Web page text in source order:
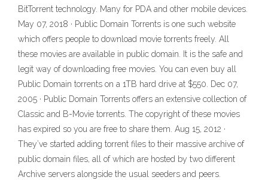
BitTorrent technology. Many for PDA and other mobile devices.
May 07, 2018 · Public Domain Torrents is one such website
which offers people to download movie torrents freely. All
these movies are available in public domain. It is the safe and
legit way of downloading free movies. You can even buy all
Public Domain torrents on a 1TB hard drive at $550. Dec 07,
2005 · Public Domain Torrents offers an extensive collection of
Classic and B-Movie torrents. The copyright of these movies
has expired so you are free to share them. Aug 15, 2012 ·
They’ve started adding torrent files to their massive archive of
public domain files, all of which are hosted by two different
Archive servers alongside the usual seeders and peers.